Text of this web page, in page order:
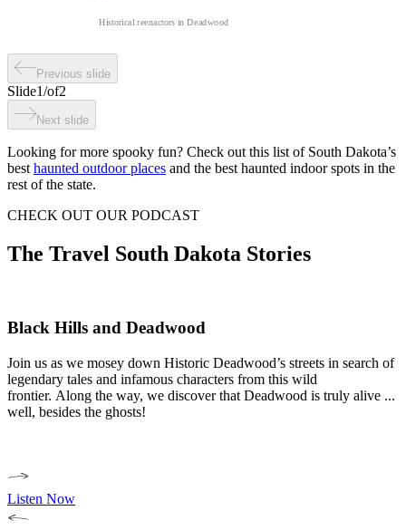
Historical reenactors in Deadwood
Previous slide
Slide1/of2
Next slide
Looking for more spooky fun? Check out this list of South Dakota’s
best haunted outdoor places and the best haunted indoor spots in the
rest of the state.
CHECK OUT OUR PODCAST
The Travel South Dakota Stories
Black Hills and Deadwood
Join us as we mosey down Historic Deadwood’s streets in search of
legendary tales and infamous characters from this wild
frontier. Along the way, we discover that Deadwood is truly alive ...
well, besides the ghosts!
Listen Now